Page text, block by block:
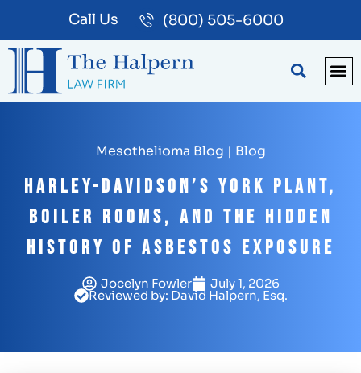
Call Us (800) 505-6000
Mesothelioma Blog | Blog
Harley-Davidson’s York Plant,
Boiler Rooms, and the Hidden
History of Asbestos Exposure
Jocelyn Fowler July 1, 2026
Reviewed by: David Halpern, Esq.